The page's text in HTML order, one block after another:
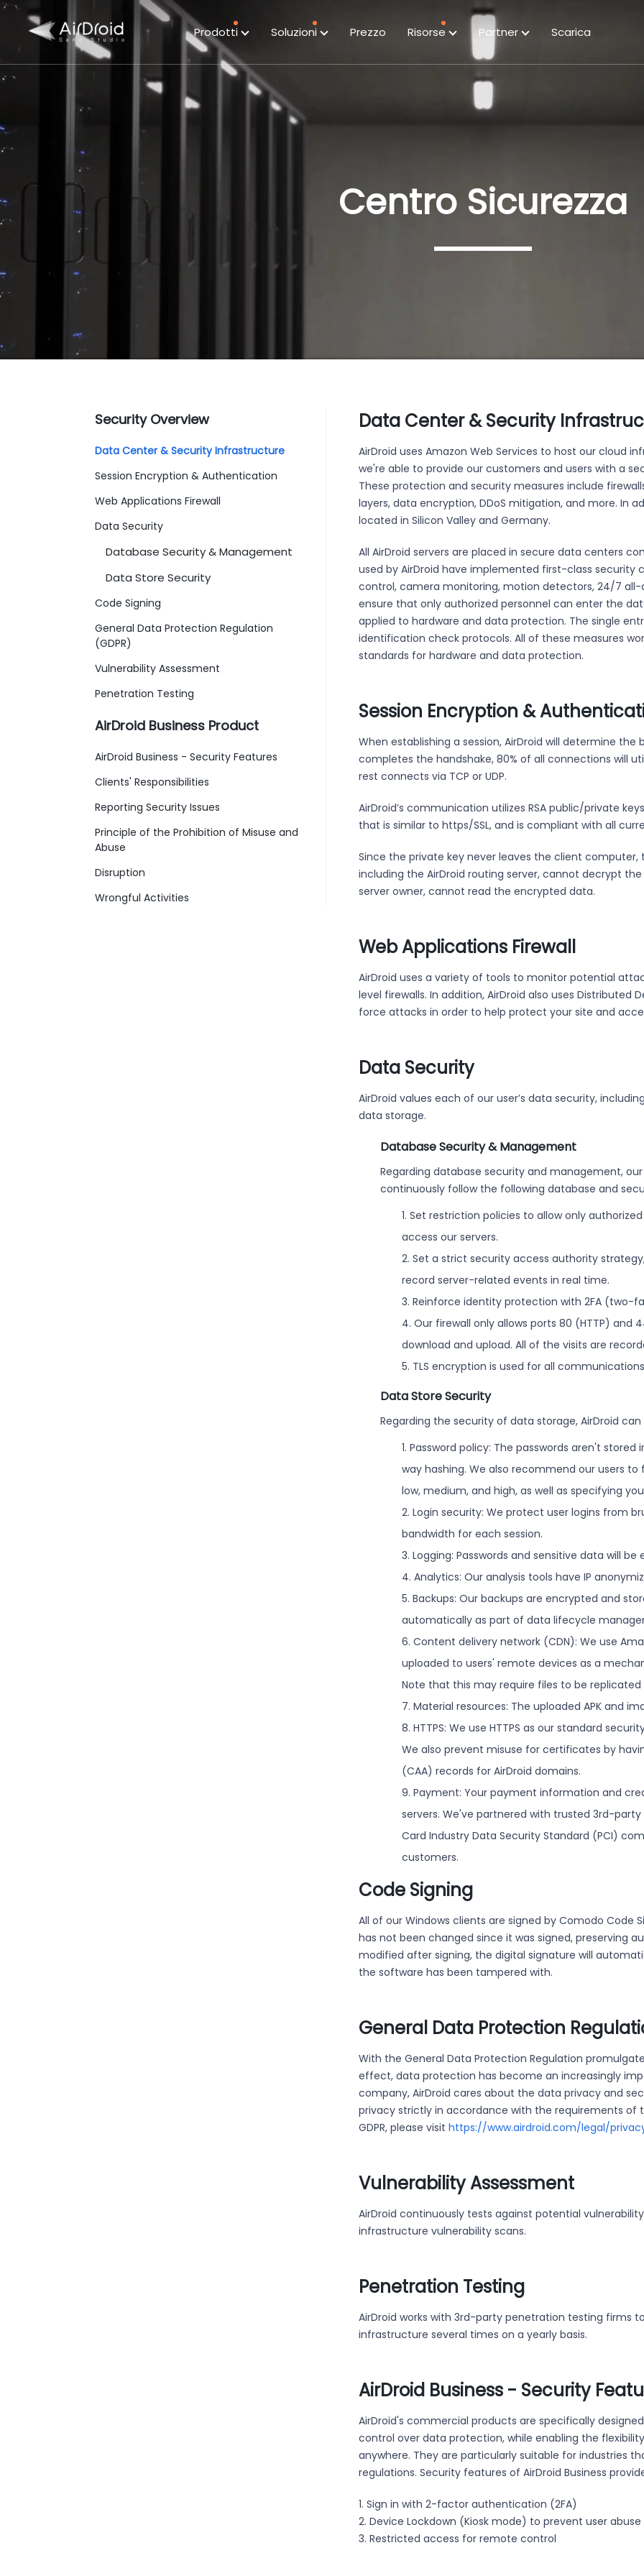
Prodotti Soluzioni Prezzo Risorse Partner Scarica
Centro Sicurezza
Security Overview
Data Center & Security Infrastructure
Session Encryption & Authentication
Web Applications Firewall
Data Security
Database Security & Management
Data Store Security
Code Signing
General Data Protection Regulation
(GDPR)
Vulnerability Assessment
Penetration Testing
AirDroid Business Product
AirDroid Business - Security Features
Clients' Responsibilities
Reporting Security Issues
Principle of the Prohibition of Misuse and
Abuse
Disruption
Wrongful Activities
Data Center & Security
AirDroid uses Amazon Web Services to host our cloud
we're able to provide our customers and users with a
These protection and security measures include
layers, data encryption, DDoS mitigation, and more. In
located in Silicon Valley and Germany.
All AirDroid servers are placed in secure data centers
used by AirDroid have implemented first-class security
control, camera monitoring, motion detectors, 24/7
ensure that only authorized personnel can enter the
applied to hardware and data protection. The single
identification check protocols. All of these measures
standards for hardware and data protection.
Session Encryption &
When establishing a session, AirDroid will determine
completes the handshake, 80% of all connections will
rest connects via TCP or UDP.
AirDroid’s communication utilizes RSA public/private
that is similar to https/SSL, and is compliant with all
Since the private key never leaves the client
including the AirDroid routing server, cannot decrypt
server owner, cannot read the encrypted data.
Web Applications Firewall
AirDroid uses a variety of tools to monitor potential
level firewalls. In addition, AirDroid also uses Distributed
force attacks in order to help protect your site and
Data Security
AirDroid values each of our user’s data security,
data storage.
Database Security & Management
Regarding database security and management,
continuously follow the following database and
1. Set restriction policies to allow only
access our servers.
2. Set a strict security access authority
record server-related events in real time.
3. Reinforce identity protection with 2FA (two-
4. Our firewall only allows ports 80 (HTTP) and
download and upload. All of the visits are
5. TLS encryption is used for all
Data Store Security
Regarding the security of data storage, AirDroid
1. Password policy: The passwords aren't
way hashing. We also recommend our users
low, medium, and high, as well as specifying
2. Login security: We protect user logins from
bandwidth for each session.
3. Logging: Passwords and sensitive data will
4. Analytics: Our analysis tools have IP
5. Backups: Our backups are encrypted and
automatically as part of data lifecycle
6. Content delivery network (CDN): We use
uploaded to users' remote devices as a
Note that this may require files to be
7. Material resources: The uploaded APK and
8. HTTPS: We use HTTPS as our standard
We also prevent misuse for certificates by
(CAA) records for AirDroid domains.
9. Payment: Your payment information and
servers. We've partnered with trusted 3rd-
Card Industry Data Security Standard (PCI)
customers.
Code Signing
All of our Windows clients are signed by Comodo
has not been changed since it was signed, preserving
modified after signing, the digital signature will
the software has been tampered with.
General Data Protection
With the General Data Protection Regulation
effect, data protection has become an increasingly
company, AirDroid cares about the data privacy and
privacy strictly in accordance with the requirements of
GDPR, please visithttps://www.airdroid.com/legal/
Vulnerability Assessment
AirDroid continuously tests against potential
infrastructure vulnerability scans.
Penetration Testing
AirDroid works with 3rd-party penetration testing firms
infrastructure several times on a yearly basis.
AirDroid Business - Security
AirDroid's commercial products are specifically
control over data protection, while enabling the
anywhere. They are particularly suitable for industries
regulations. Security features of AirDroid Business
1. Sign in with 2-factor authentication (2FA)
2. Device Lockdown (Kiosk mode) to prevent user abuse
3. Restricted access for remote control